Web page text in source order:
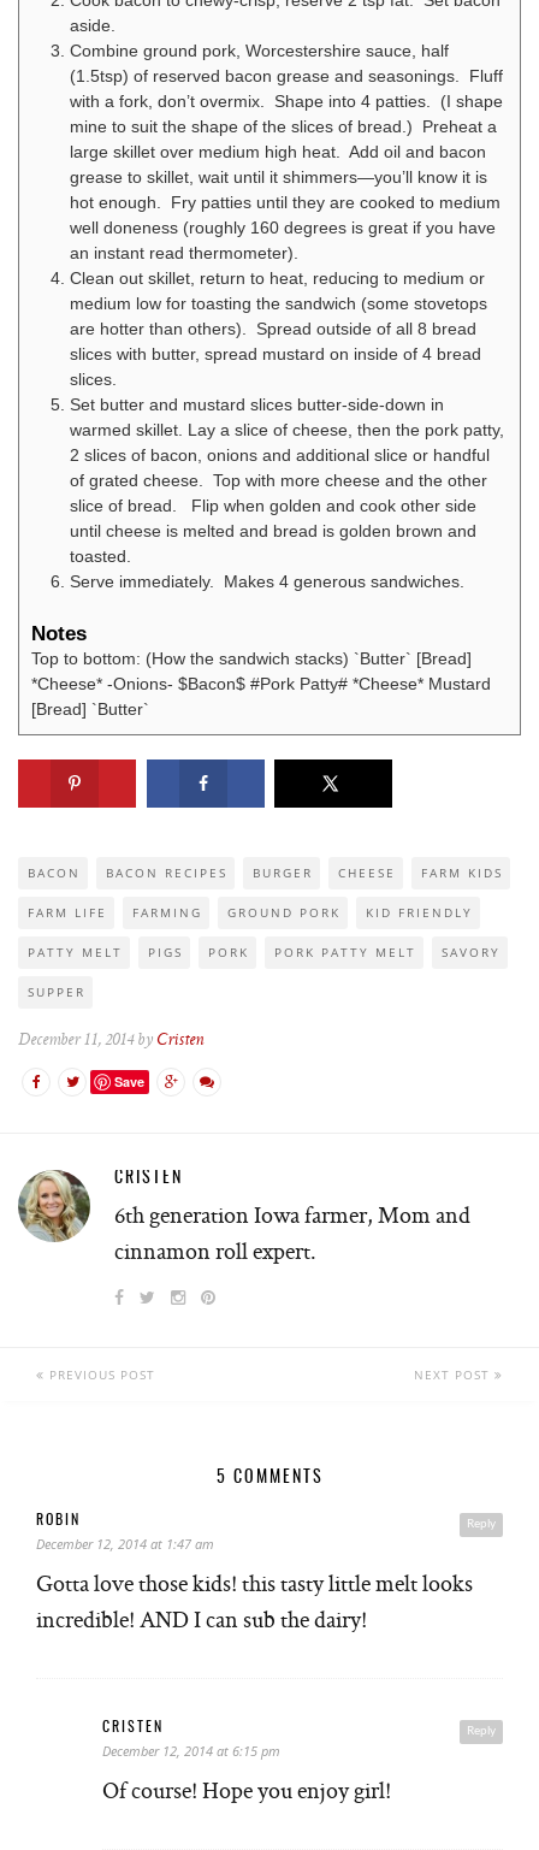
aside.
Combine ground pork, Worcestershire sauce, half
(1.5tsp) of reserved bacon grease and seasonings. Fluff
with a fork, don’t overmix. Shape into 4 patties. (I shape
mine to suit the shape of the slices of bread.) Preheat a
large skillet over medium high heat. Add oil and bacon
grease to skillet, wait until it shimmers—you’ll know it is
hot enough. Fry patties until they are cooked to medium
well doneness (roughly 160 degrees is great if you have
an instant read thermometer).
Clean out skillet, return to heat, reducing to medium or
medium low for toasting the sandwich (some stovetops
are hotter than others). Spread outside of all 8 bread
slices with butter, spread mustard on inside of 4 bread
slices.
Set butter and mustard slices butter-side-down in
warmed skillet. Lay a slice of cheese, then the pork patty,
2 slices of bacon, onions and additional slice or handful
of grated cheese. Top with more cheese and the other
slice of bread. Flip when golden and cook other side
until cheese is melted and bread is golden brown and
toasted.
Serve immediately. Makes 4 generous sandwiches.
Notes
Top to bottom: (How the sandwich stacks) `Butter` [Bread]
*Cheese* -Onions- $Bacon$ #Pork Patty# *Cheese* Mustard
[Bread] `Butter`
BACON BACON RECIPES BURGER CHEESE FARM KIDS
FARM LIFE FARMING GROUND PORK KID FRIENDLY
PATTY MELT PIGS PORK PORK PATTY MELT SAVORY
SUPPER
December 11, 2014 by Cristen
Save
CRISTEN
6th generation Iowa farmer, Mom and
cinnamon roll expert.
PREVIOUS POST NEXT POST
5 COMMENTS
Reply
ROBIN
December 12, 2014 at 1:47 am
Gotta love those kids! this tasty little melt looks
incredible! AND I can sub the dairy!
Reply
CRISTEN
December 12, 2014 at 6:15 pm
Of course! Hope you enjoy girl!